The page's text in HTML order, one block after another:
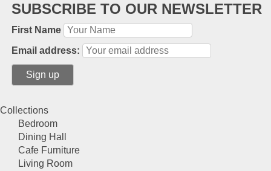
SUBSCRIBE TO OUR NEWSLETTER
First Name
Email address:
Collections
Bedroom
Dining Hall
Cafe Furniture
Living Room